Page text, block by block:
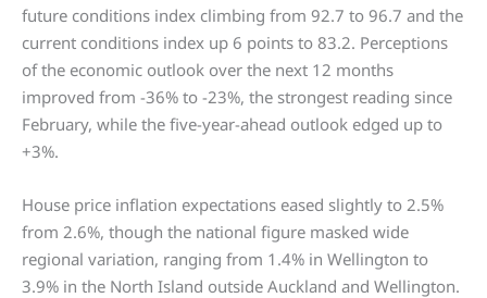
future conditions index climbing from 92.7 to 96.7 and the
current conditions index up 6 points to 83.2. Perceptions
of the economic outlook over the next 12 months
improved from -36% to -23%, the strongest reading since
February, while the five-year-ahead outlook edged up to
+3%.
House price inflation expectations eased slightly to 2.5%
from 2.6%, though the national figure masked wide
regional variation, ranging from 1.4% in Wellington to
3.9% in the North Island outside Auckland and Wellington.